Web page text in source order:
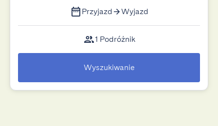
Przyjazd Wyjazd
1 Podróżnik
Wyszukiwanie